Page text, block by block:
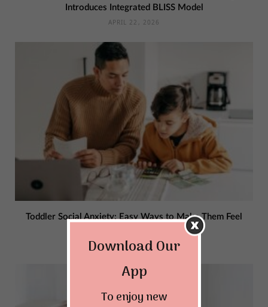
Introduces Integrated BLISS Model
APRIL 22, 2026
Toddler Social Anxiety: Easy Ways to Make Them Feel
JANUARY 3, 2024
Download Our
App
To enjoy new